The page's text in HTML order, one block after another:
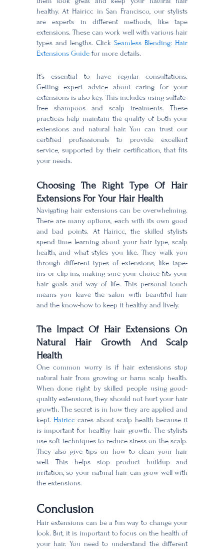
healthy. At Hairicc in San Francisco, our stylists
are experts in different methods, like tape
extensions. These can work well with various hair
types and lengths. ClickSeamless Blending: Hair
Extensions Guidefor more details.
It’s essential to have regular consultations.
Getting expert advice about caring for your
extensions is also key. This includes using sulfate-
free shampoos and scalp treatments. These
practices help maintain the quality of both your
extensions and natural hair. You can trust our
certified professionals to provide excellent
service, supported by their certification, that fits
your needs.
Choosing The Right Type Of Hair
Extensions For Your Hair Health
Navigating hair extensions can be overwhelming.
There are many options, each with its own good
and bad points. At Hairicc, the skilled stylists
spend time learning about your hair type, scalp
health, and what styles you like. They walk you
through different types of extensions, like tape-
ins or clip-ins, making sure your choice fits your
hair goals and way of life. This personal touch
means you leave the salon with beautiful hair
and the know-how to keep it healthy and lively.
The Impact Of Hair Extensions On
Natural Hair Growth And Scalp
Health
One common worry is if hair extensions stop
natural hair from growing or harm scalp health.
When done right by skilled people using good-
quality extensions, they should not hurt your hair
growth. The secret is in how they are applied and
kept. Hairicccares about scalp health because it
is important for healthy hair growth. The stylists
use soft techniques to reduce stress on the scalp.
They also give tips on how to clean your hair
well. This helps stop product buildup and
irritation, so your natural hair can grow well with
the extensions.
Conclusion
Hair extensions can be a fun way to change your
look. But, it is important to focus on the health of
your hair. You need to understand the different